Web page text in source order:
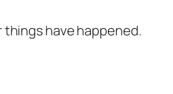
things have happened.